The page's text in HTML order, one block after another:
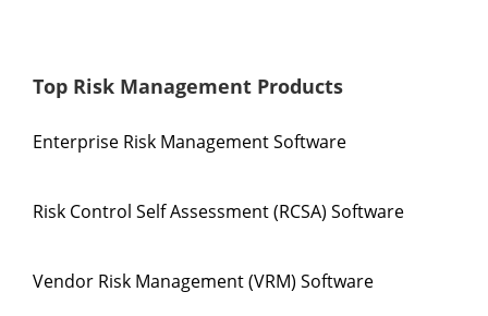
Top Risk Management Products
Enterprise Risk Management Software
Risk Control Self Assessment (RCSA) Software
Vendor Risk Management (VRM) Software